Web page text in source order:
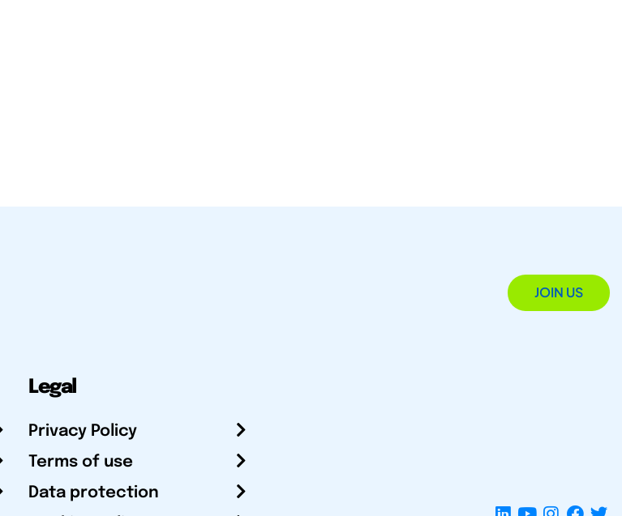
JOIN US
Legal
Privacy Policy
Terms of use
Data protection